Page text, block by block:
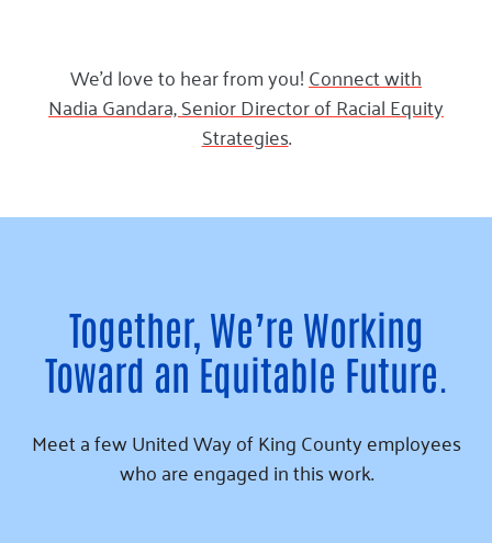
We’d love to hear from you!Connect with
Nadia Gandara, Senior Director of Racial Equity
Strategies.
Together, We’re Working
Toward an Equitable Future.
Meet a few United Way of King County employees
who are engaged in this work.